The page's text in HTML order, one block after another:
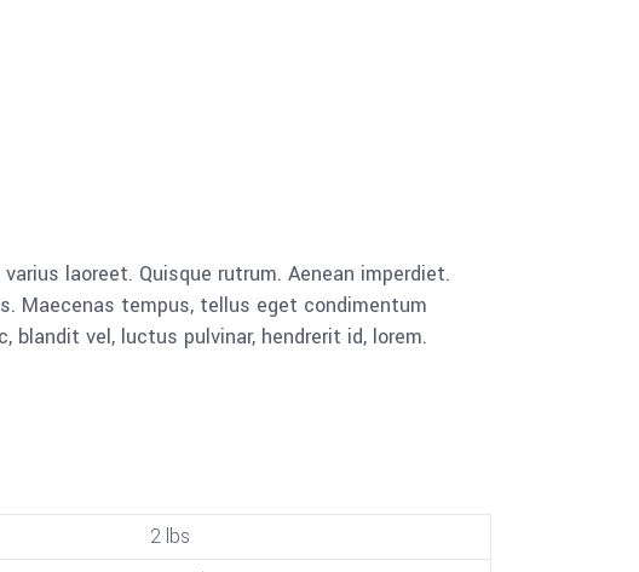
laoreet. Quisque rutrum. Aenean imperdiet.
Maecenas tempus, tellus eget condimentum
blandit vel, luctus pulvinar, hendrerit id, lorem.
2 lbs